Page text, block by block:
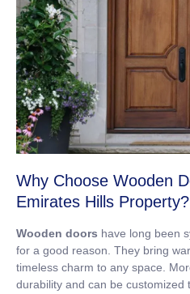
Why Choose Wooden
Emirates Hills Property?
Wooden doors have long been
for a good reason. They bring
timeless charm to any space.
durability and can be customized